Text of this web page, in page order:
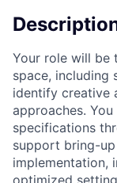
Your role will be
space, including
identify creative
approaches.
specifications
support bring-
implementation,
optimized